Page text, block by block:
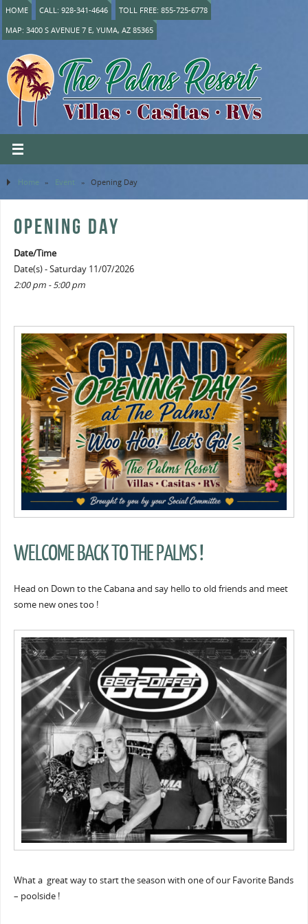
HOME CALL: 928-341-4646
TOLL FREE: 855-725-6778
MAP: 3400 S AVENUE 7 E, YUMA, AZ 85365
Home » Event » Opening Day
OPENING DAY
Date/Time
Date(s) - Saturday 11/07/2026
2:00 pm - 5:00 pm
WELCOME BACK TO THE PALMS !
Head on Down to the Cabana and say hello to old friends and meet
some new ones too !
What a great way to start the season with one of our Favorite Bands
– poolside !